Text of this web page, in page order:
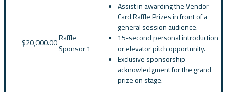
$20,000.00Raffle
Sponsor 1
Assist in awarding the Vendor
Card Raffle Prizes in front of a
general session audience.
15-second personal introduction
or elevator pitch opportunity.
Exclusive sponsorship
acknowledgment for the grand
prize on stage.